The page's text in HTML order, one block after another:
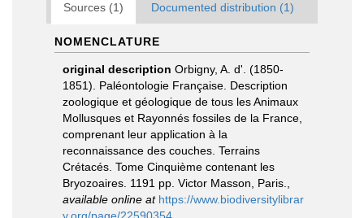
Sources (1) Documented distribution (1)
NOMENCLATURE
original description Orbigny, A. d'. (1850-
1851). Paléontologie Française. Description
zoologique et géologique de tous les Animaux
Mollusques et Rayonnés fossiles de la France,
comprenant leur application à la
reconnaissance des couches. Terrains
Crétacés. Tome Cinquième contenant les
Bryozoaires. 1191 pp. Victor Masson, Paris.
available online at https://www.biodiversitylibrar